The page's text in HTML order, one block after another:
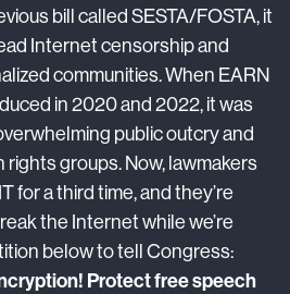
bill called SESTA/FOSTA, it
Internet censorship and
communities. When EARN
in 2020 and 2022, it was
public outcry and
rights groups. Now, lawmakers
for a third time, and they’re
the Internet while we’re
below to tell Congress:
Protect free speech